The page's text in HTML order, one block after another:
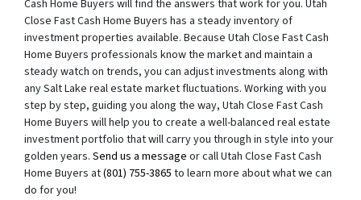
Cash Home Buyers will find the answers that work for you. Utah
Close Fast Cash Home Buyers has a steady inventory of
investment properties available. Because Utah Close Fast Cash
Home Buyers professionals know the market and maintain a
steady watch on trends, you can adjust investments along with
any Salt Lake real estate market fluctuations. Working with you
step by step, guiding you along the way, Utah Close Fast Cash
Home Buyers will help you to create a well-balanced real estate
investment portfolio that will carry you through in style into your
golden years. Send us a message or call Utah Close Fast Cash
Home Buyers at(801) 755-3865 to learn more about what we can
do for you!